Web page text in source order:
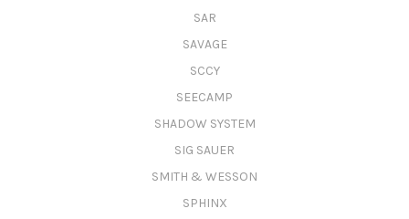
SAR
SAVAGE
SCCY
SEECAMP
SHADOW SYSTEM
SIG SAUER
SMITH & WESSON
SPHINX